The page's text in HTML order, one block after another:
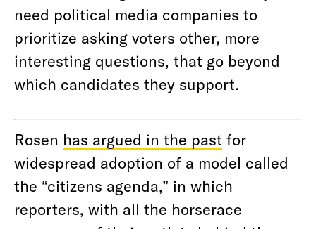
need political media companies to
prioritize asking voters other, more
interesting questions, that go beyond
which candidates they support.
Rosen has argued in the past for
widespread adoption of a model called
the “citizens agenda,” in which
reporters, with all the horserace